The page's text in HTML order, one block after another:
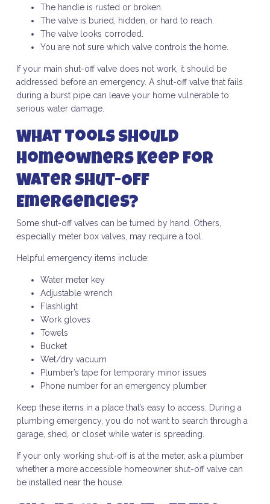
The handle is rusted or broken.
The valve is buried, hidden, or hard to reach.
The valve looks corroded.
You are not sure which valve controls the home.
If your main shut-off valve does not work, it should be
addressed before an emergency. A shut-off valve that fails
during a burst pipe can leave your home vulnerable to
serious water damage.
What Tools Should
Homeowners Keep for
Water Shut-Off
Emergencies?
Some shut-off valves can be turned by hand. Others,
especially meter box valves, may require a tool.
Helpful emergency items include:
Water meter key
Adjustable wrench
Flashlight
Work gloves
Towels
Bucket
Wet/dry vacuum
Plumber’s tape for temporary minor issues
Phone number for an emergency plumber
Keep these items in a place that’s easy to access. During a
plumbing emergency, you do not want to search through a
garage, shed, or closet while water is spreading.
If your only working shut-off is at the meter, ask a plumber
whether a more accessible homeowner shut-off valve can
be installed near the house.